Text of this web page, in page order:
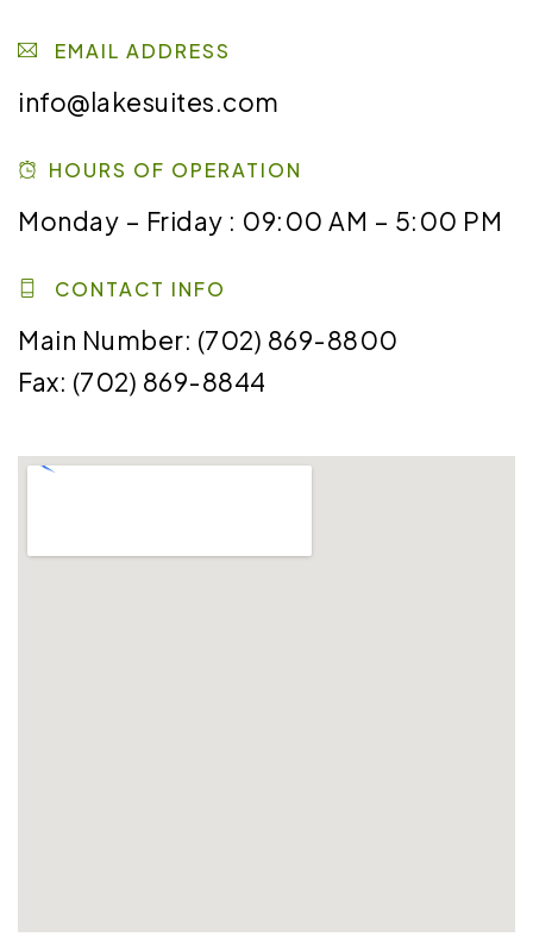
EMAIL ADDRESS
info@lakesuites.com
HOURS OF OPERATION
Monday – Friday : 09:00 AM – 5:00 PM
CONTACT INFO
Main Number: (702) 869-8800
Fax: (702) 869-8844